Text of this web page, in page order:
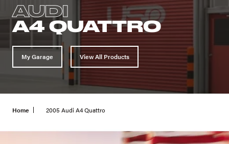
AUDI
A4 QUATTRO
My Garage View All Products
Home 2005 Audi A4 Quattro